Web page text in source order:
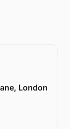
London